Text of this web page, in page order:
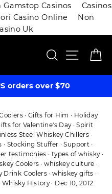
Gamstop Casinos
Casinos
Casino Online
Non
Uk
SEARCH
SITE
orders over $70
· Gifts for Him · Holiday
for Valentine's Day·Spirit
Steel Whiskey Chillers ·
· Stocking Stuffer ·Support ·
testimonies · types of whisky·
Coolers ·whiskey culture ·
Drink Coolers ·whiskey gifts ·
Whisky History· Dec 10, 2012